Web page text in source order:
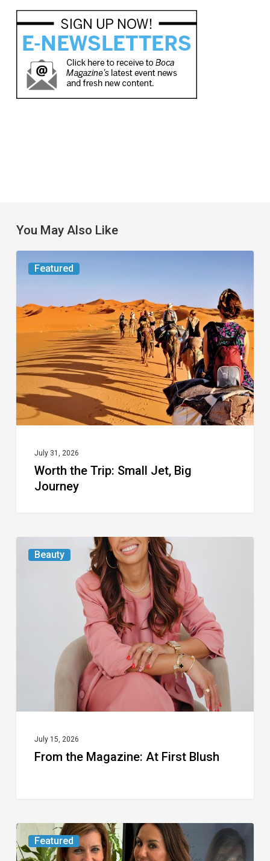
You May Also Like
Featured
Worth
the
Trip:
Small
Jet,
Big
Journey
July 31, 2026
Worth the Trip: Small Jet, Big
Journey
Beauty
From
the
July 15, 2026
From the Magazine: At First Blush
Featured
An
FAU